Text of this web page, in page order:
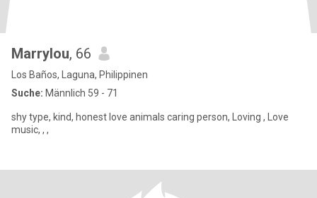
Marrylou, 66
Los Baños, Laguna, Philippinen
Suche: Männlich 59 - 71
shy type, kind, honest love animals caring person, Loving , Love
music, , ,